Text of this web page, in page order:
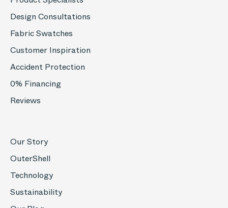
Design Consultations
Fabric Swatches
Customer Inspiration
Accident Protection
0% Financing
Reviews
Our Story
OuterShell
Technology
Sustainability